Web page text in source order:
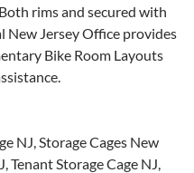
rims and secured with
New Jersey Office provides
Bike Room Layouts
NJ, Storage Cages New
Tenant Storage Cage NJ,